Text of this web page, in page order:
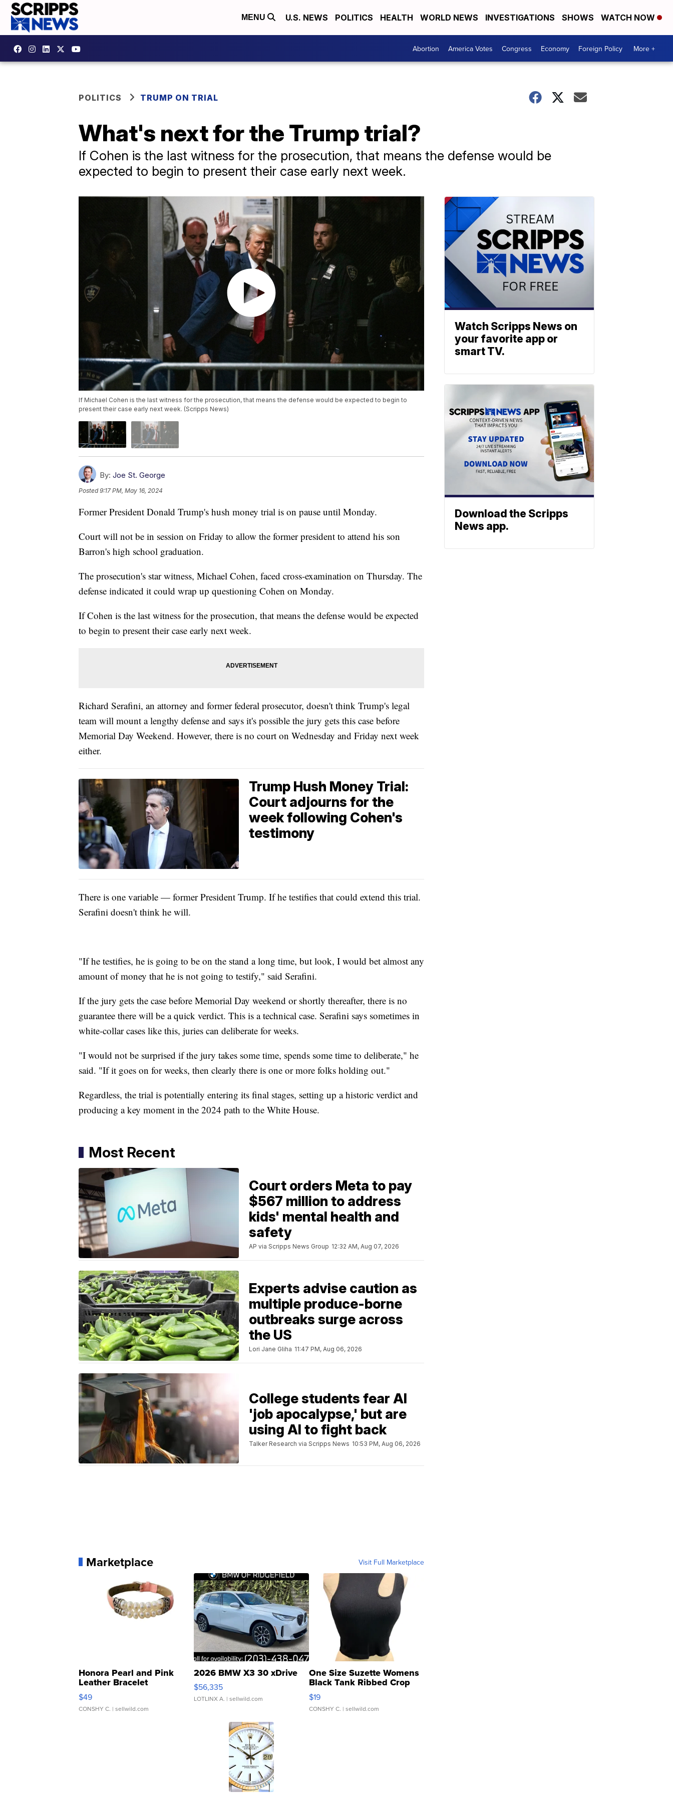
MENU U.S. NEWS POLITICS HEALTH WORLD NEWS INVESTIGATIONS SHOWS WATCH NOW
Abortion America Votes Congress Economy Foreign Policy More +
POLITICS TRUMP ON TRIAL
What's next for the Trump trial?
If Cohen is the last witness for the prosecution, that means the defense would be
expected to begin to present their case early next week.
If Michael Cohen is the last witness for the prosecution, that means the defense would be expected to begin to
present their case early next week. (Scripps News)
By: Joe St. George
Posted9:17 PM, May 16, 2024
Former President Donald Trump's hush money trial is on pause until Monday.
Court will not be in session on Friday to allow the former president to attend his son
Barron's high school graduation.
The prosecution's star witness, Michael Cohen, faced cross-examination on Thursday. The
defense indicated it could wrap up questioning Cohen on Monday.
If Cohen is the last witness for the prosecution, that means the defense would be expected
to begin to present their case early next week.
Richard Serafini, an attorney and former federal prosecutor, doesn't think Trump's legal
team will mount a lengthy defense and says it's possible the jury gets this case before
Memorial Day Weekend. However, there is no court on Wednesday and Friday next week
either.
Trump Hush Money Trial:
Court adjourns for the
week following Cohen's
testimony
There is one variable — former President Trump. If he testifies that could extend this trial.
Serafini doesn't think he will.
"If he testifies, he is going to be on the stand a long time, but look, I would bet almost any
amount of money that he is not going to testify," said Serafini.
If the jury gets the case before Memorial Day weekend or shortly thereafter, there is no
guarantee there will be a quick verdict. This is a technical case. Serafini says sometimes in
white-collar cases like this, juries can deliberate for weeks.
"I would not be surprised if the jury takes some time, spends some time to deliberate," he
said. "If it goes on for weeks, then clearly there is one or more folks holding out."
Regardless, the trial is potentially entering its final stages, setting up a historic verdict and
producing a key moment in the 2024 path to the White House.
Most Recent
Court orders Meta to pay
$567 million to address
kids' mental health and
safety
AP via Scripps News Group 12:32 AM, Aug 07, 2026
Experts advise caution as
multiple produce-borne
outbreaks surge across
the US
Lori Jane Gliha 11:47 PM, Aug 06, 2026
College students fear AI
'job apocalypse,' but are
using AI to fight back
Talker Research via Scripps News 10:53 PM, Aug 06, 2026
Marketplace Visit Full Marketplace
Honora Pearl and Pink
Leather Bracelet
Adjustable Buckle Clo...
$49
CONSHY C. | sellwild.com
2026 BMW X3 30 xDrive
$56,335
LOTLINX A. | sellwild.com
One Size Suzette Womens
Black Tank Ribbed Crop
Asymmetrical ...
$19
CONSHY C. | sellwild.com
Watch Scripps News on
your favorite app or
smart TV.
Download the Scripps
News app.